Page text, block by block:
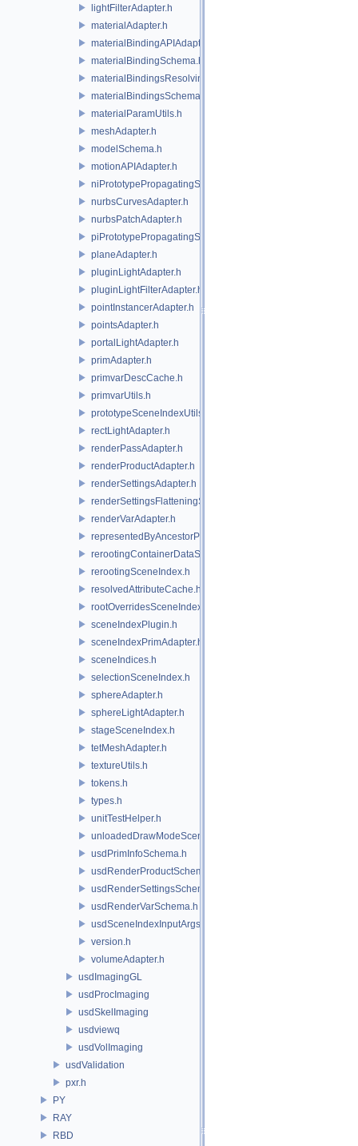
lightFilterAdapter.h
materialAdapter.h
materialBindingAPIAdapter.h
materialBindingSchema.h
materialBindingsResolvingSceneIndex.h
materialBindingsSchema.h
materialParamUtils.h
meshAdapter.h
modelSchema.h
motionAPIAdapter.h
niPrototypePropagatingSceneIndex.h
nurbsCurvesAdapter.h
nurbsPatchAdapter.h
piPrototypePropagatingSceneIndex.h
planeAdapter.h
pluginLightAdapter.h
pluginLightFilterAdapter.h
pointInstancerAdapter.h
pointsAdapter.h
portalLightAdapter.h
primAdapter.h
primvarDescCache.h
primvarUtils.h
prototypeSceneIndexUtils.h
rectLightAdapter.h
renderPassAdapter.h
renderProductAdapter.h
renderSettingsAdapter.h
renderSettingsFlatteningSceneIndex.h
renderVarAdapter.h
representedByAncestorPrimAdapter.h
rerootingContainerDataSource.h
rerootingSceneIndex.h
resolvedAttributeCache.h
rootOverridesSceneIndex.h
sceneIndexPlugin.h
sceneIndexPrimAdapter.h
sceneIndices.h
selectionSceneIndex.h
sphereAdapter.h
sphereLightAdapter.h
stageSceneIndex.h
tetMeshAdapter.h
textureUtils.h
tokens.h
types.h
unitTestHelper.h
unloadedDrawModeSceneIndex.h
usdPrimInfoSchema.h
usdRenderProductSchema.h
usdRenderSettingsSchema.h
usdRenderVarSchema.h
usdSceneIndexInputArgsSchema.h
version.h
volumeAdapter.h
usdImagingGL
usdProcImaging
usdSkelImaging
usdviewq
usdVolImaging
usdValidation
pxr.h
PY
RAY
RBD